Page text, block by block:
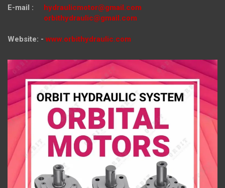
E-mail : hydraulicmotor@gmail.com
orbithydraulic@gmail.com
Website: - www.orbithydraulic.com